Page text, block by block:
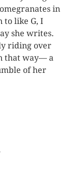
in
to like G, I
she writes.
riding over
that way— a
of her